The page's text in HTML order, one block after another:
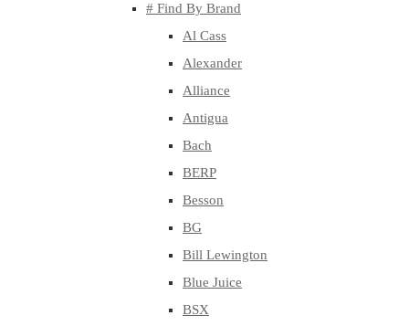
# Find By Brand
Al Cass
Alexander
Alliance
Antigua
Bach
BERP
Besson
BG
Bill Lewington
Blue Juice
BSX